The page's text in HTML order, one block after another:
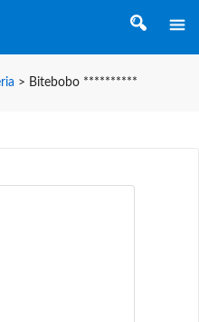
> Bitebobo **********